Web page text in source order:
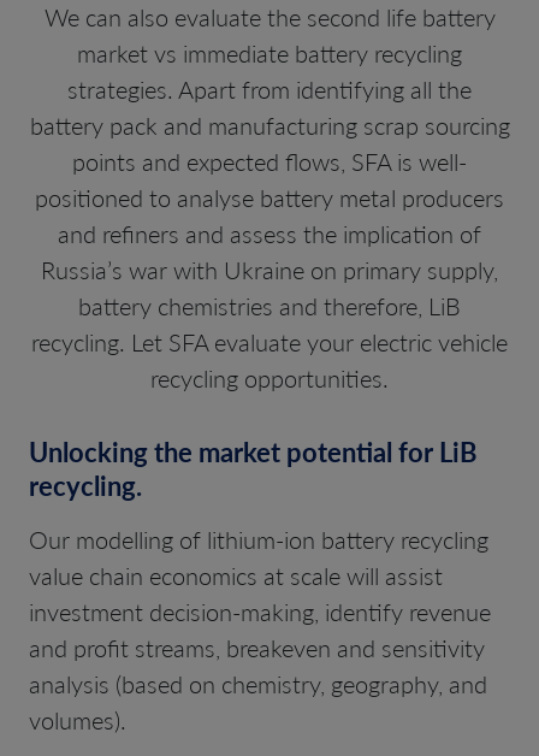
We can also evaluate the second life battery
market vs immediate battery recycling
strategies. Apart from identifying all the
battery pack and manufacturing scrap sourcing
points and expected flows, SFA is well-
positioned to analyse battery metal producers
and refiners and assess the implication of
Russia’s war with Ukraine on primary supply,
battery chemistries and therefore, LiB
recycling. Let SFA evaluate your electric vehicle
recycling opportunities.
Unlocking the market potential for LiB
recycling.
Our modelling of lithium-ion battery recycling
value chain economics at scale will assist
investment decision-making, identify revenue
and profit streams, breakeven and sensitivity
analysis (based on chemistry, geography, and
volumes).